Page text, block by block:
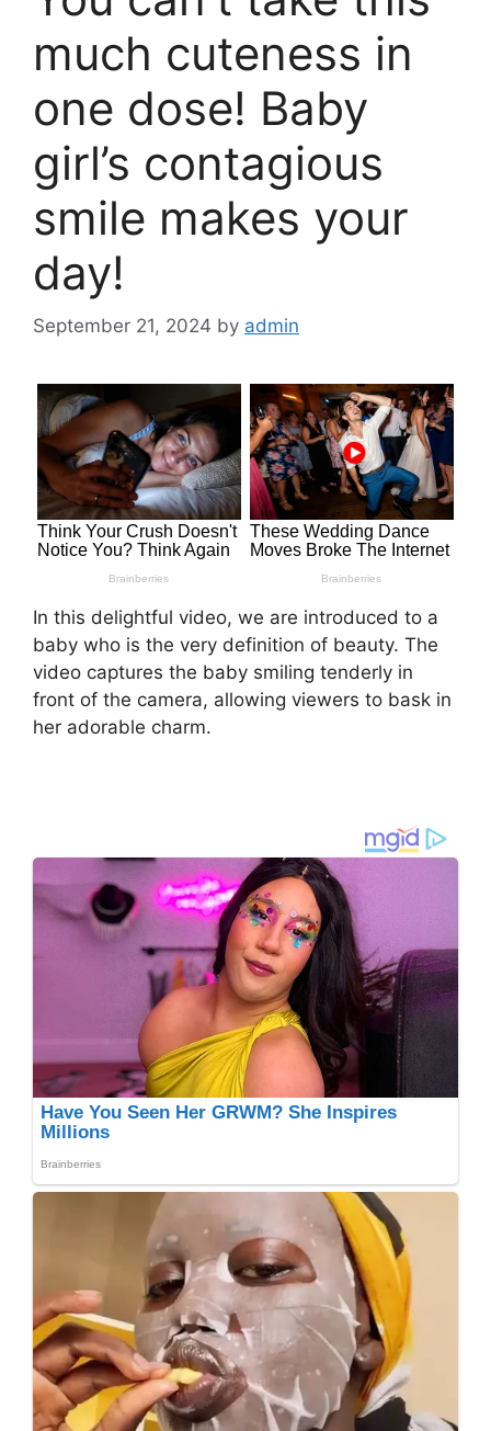
much cuteness in
one dose! Baby
girl’s contagious
smile makes your
day!
September 21, 2024 by admin
In this delightful video, we are introduced to a
baby who is the very definition of beauty. The
video captures the baby smiling tenderly in
front of the camera, allowing viewers to bask in
her adorable charm.